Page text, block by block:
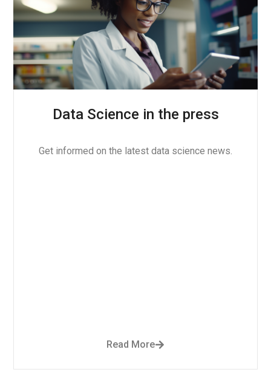
Data Science in the press
Get informed on the latest data science news.
Read More